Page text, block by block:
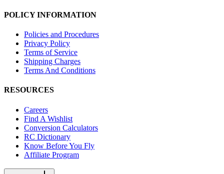
POLICY INFORMATION
Policies and Procedures
Privacy Policy
Terms of Service
Shipping Charges
Terms And Conditions
RESOURCES
Careers
Find A Wishlist
Conversion Calculators
RC Dictionary
Know Before You Fly
Affiliate Program